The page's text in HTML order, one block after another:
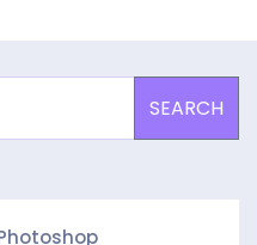
SEARCH